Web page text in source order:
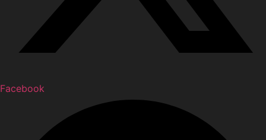
Facebook